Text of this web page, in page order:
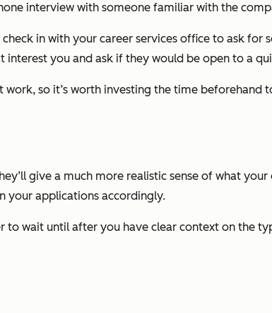
interview with someone familiar with the
in with your career services office to ask for
you and ask if they would be open to a
so it’s worth investing the time
give a much more realistic sense of what
your applications accordingly.
to wait until after you have clear context on the